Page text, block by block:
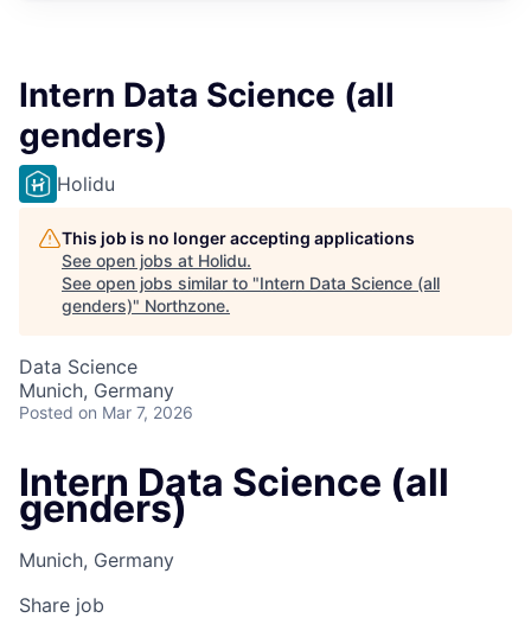
Intern Data Science (all
genders)
Holidu
This job is no longer accepting applications
See open jobs at Holidu.
See open jobs similar to "Intern Data Science (all
genders)" Northzone.
Data Science
Munich, Germany
Posted on Mar 7, 2026
Intern Data Science (all
genders)
Munich, Germany
Share job